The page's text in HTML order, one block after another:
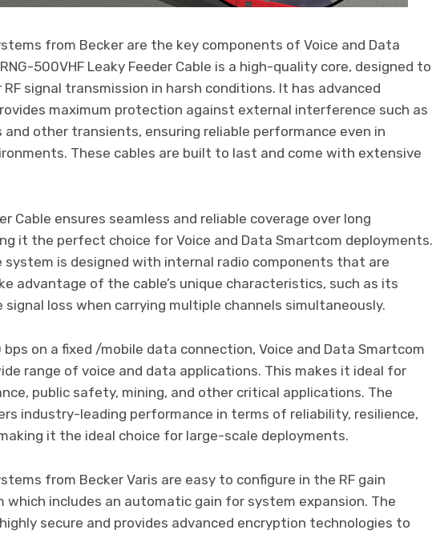
from Becker are the key components of Voice and Data
500VHF Leaky Feeder Cable is a high-quality core, designed to
RF signal transmission in harsh conditions. It has advanced
maximum protection against external interference such as
other transients, ensuring reliable performance even in
These cables are built to last and come with extensive
Cable ensures seamless and reliable coverage over long
it the perfect choice for Voice and Data Smartcom deployments.
system is designed with internal radio components that are
advantage of the cable’s unique characteristics, such as its
loss when carrying multiple channels simultaneously.
on a fixed /mobile data connection, Voice and Data Smartcom
range of voice and data applications. This makes it ideal for
public safety, mining, and other critical applications. The
industry-leading performance in terms of reliability, resilience,
it the ideal choice for large-scale deployments.
from Becker Varis are easy to configure in the RF gain
which includes an automatic gain for system expansion. The
secure and provides advanced encryption technologies to